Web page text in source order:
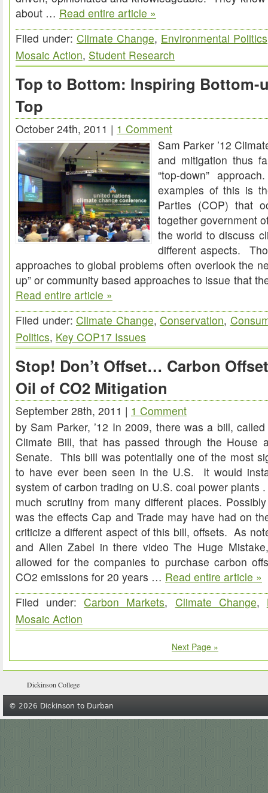
about … Read entire article »
Filed under: Climate Change, Environmental Politics
Mosaic Action, Student Research
Top to Bottom: Inspiring Bottom-
Top
October 24th, 2011 | 1 Comment
Sam Parker ’12
and mitigation thus
“top-down”
examples of this is
Parties (COP) that
together government
the world to discuss
different aspects.
approaches to global problems often overlook the
up” or community based approaches to issue that
Read entire article »
Filed under: Climate Change, Conservation,
Politics, Key COP17 Issues
Stop! Don’t Offset… Carbon
Oil of CO2 Mitigation
September 28th, 2011 | 1 Comment
by Sam Parker, ’12 In 2009, there was a bill,
Climate Bill, that has passed through the House
Senate. This bill was potentially one of the most
to have ever been seen in the U.S. It would
system of carbon trading on U.S. coal power plants
much scrutiny from many different places.
was the effects Cap and Trade may have had on
criticize a different aspect of this bill, offsets. As
and Allen Zabel in there video The Huge
allowed for the companies to purchase carbon
CO2 emissions for 20 years … Read entire article »
Filed under:Carbon Markets, Climate Change,
Mosaic Action
Next Page »
Dickinson College
© 2026 Dickinson to Durban